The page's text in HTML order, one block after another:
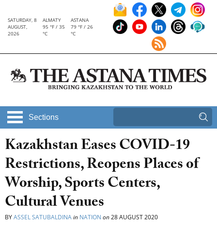
SATURDAY, 8
AUGUST,
2026
ALMATY
95 °F / 35
°C
ASTANA
79 °F / 26
°C
Sections
Kazakhstan Eases COVID-19
Restrictions, Reopens Places of
Worship, Sports Centers,
Cultural Venues
BYASSEL SATUBALDINAin NATION on28 AUGUST 2020